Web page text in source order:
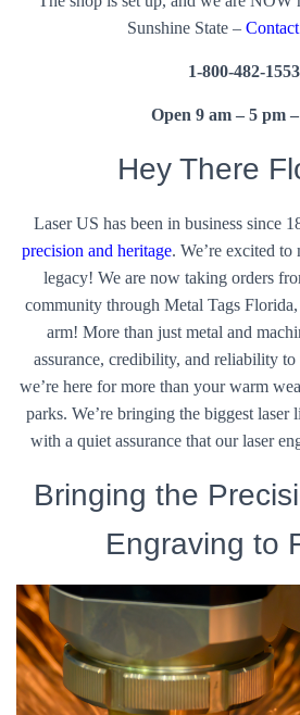
Sunshine State –
1-800-482-1553
Open 9 am – 5 pm
Hey There
Laser US has been in business since
precision and heritage. We’re excited
legacy! We are now taking orders
community through Metal Tags
arm! More than just metal and
assurance, credibility, and reliability
we’re here for more than your warm
parks. We’re bringing the biggest
with a quiet assurance that our laser
Bringing the
Engraving to